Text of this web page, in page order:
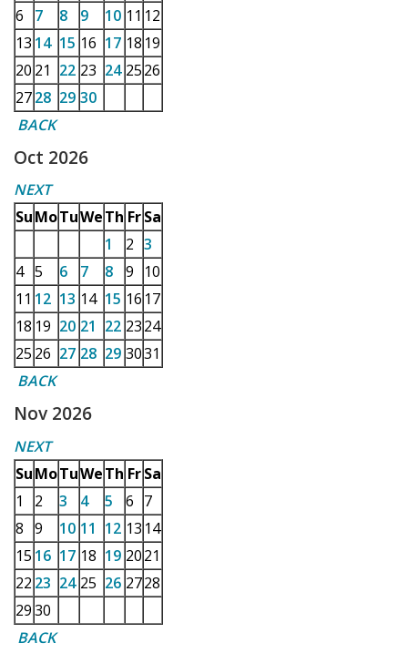
6
7 8 9 10 11 12
13 14 15 16 17 18 19
20 21 22 23 24 2526
2728 29 30
BACK
Oct 2026
NEXT
SuMoTuWeTh Fr Sa
1
2 3
4 5 6 7 8 9
10
11 12 13 14 15 16 17
18 19 20 21 22 2324
25 26 27 28 29 3031
BACK
Nov 2026
NEXT
SuMoTuWeTh Fr Sa
1
2 3 4 5 6 7
8 9 10 11 12 13 14
15 16 17 18 19 2021
22 23 24 25 26 2728
2930
BACK